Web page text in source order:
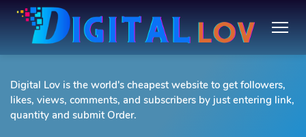
Digital Lov is the world's cheapest website to get followers,
likes, views, comments, and subscribers by just entering link,
quantity and submit Order.